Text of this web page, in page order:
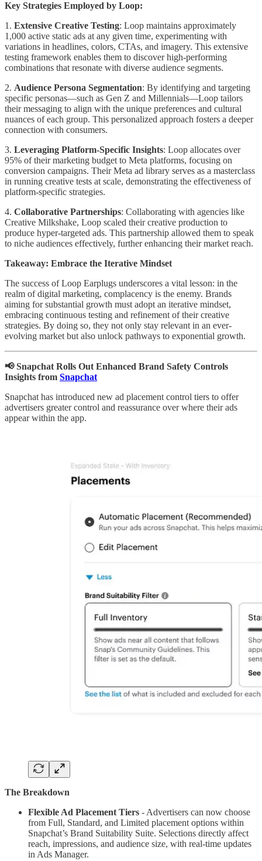
Key Strategies Employed by Loop:
1. Extensive Creative Testing: Loop maintains approximately
1,000 active static ads at any given time, experimenting with
variations in headlines, colors, CTAs, and imagery. This extensive
testing framework enables them to discover high-performing
combinations that resonate with diverse audience segments.
2. Audience Persona Segmentation: By identifying and targeting
specific personas—such as Gen Z and Millennials—Loop tailors
their messaging to align with the unique preferences and cultural
nuances of each group. This personalized approach fosters a deeper
connection with consumers.
3. Leveraging Platform-Specific Insights: Loop allocates over
95% of their marketing budget to Meta platforms, focusing on
conversion campaigns. Their Meta ad library serves as a masterclass
in running creative tests at scale, demonstrating the effectiveness of
platform-specific strategies.
4. Collaborative Partnerships: Collaborating with agencies like
Creative Milkshake, Loop scaled their creative production to
produce hyper-targeted ads. This partnership allowed them to speak
to niche audiences effectively, further enhancing their market reach.
Takeaway: Embrace the Iterative Mindset
The success of Loop Earplugs underscores a vital lesson: in the
realm of digital marketing, complacency is the enemy. Brands
aiming for substantial growth must adopt an iterative mindset,
embracing continuous testing and refinement of their creative
strategies. By doing so, they not only stay relevant in an ever-
evolving market but also unlock pathways to exponential growth.
📢 Snapchat Rolls Out Enhanced Brand Safety Controls
Insights from Snapchat
Snapchat has introduced new ad placement control tiers to offer
advertisers greater control and reassurance over where their ads
appear within the app.
The Breakdown
Flexible Ad Placement Tiers - Advertisers can now choose
from Full, Standard, and Limited placement options within
Snapchat’s Brand Suitability Suite. Selections directly affect
reach, impressions, and audience size, with real-time updates
in Ads Manager.